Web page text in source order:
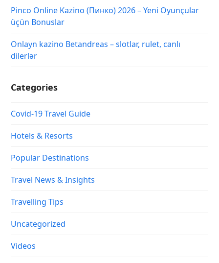
Pinco Online Kazino (Пинко) 2026 – Yeni Oyunçular
üçün Bonuslar
Onlayn kazino Betandreas – slotlar, rulet, canlı
dilerlər
Categories
Covid-19 Travel Guide
Hotels & Resorts
Popular Destinations
Travel News & Insights
Travelling Tips
Uncategorized
Videos